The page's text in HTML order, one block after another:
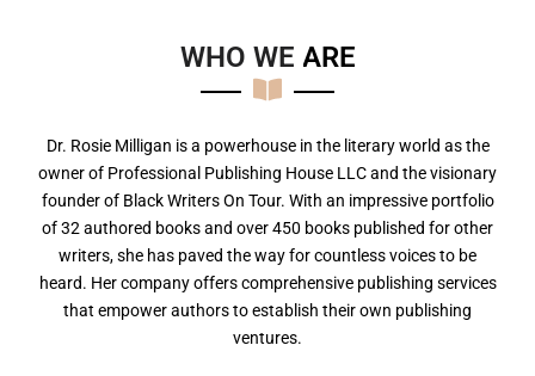
WHO WE ARE
Dr. Rosie Milligan is a powerhouse in the literary world as the
owner of Professional Publishing House LLC and the visionary
founder of Black Writers On Tour. With an impressive portfolio
of 32 authored books and over 450 books published for other
writers, she has paved the way for countless voices to be
heard. Her company offers comprehensive publishing services
that empower authors to establish their own publishing
ventures.